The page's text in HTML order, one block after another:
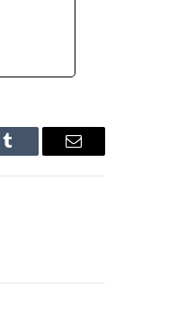
Tumblr Email